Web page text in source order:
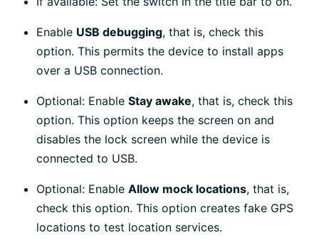
Enable USB debugging, that is, check this
option. This permits the device to install apps
over a USB connection.
Optional: EnableStay awake, that is, check this
option. This option keeps the screen on and
disables the lock screen while the device is
connected to USB.
Optional: EnableAllow mock locations, that is,
check this option. This option creates fake GPS
locations to test location services.